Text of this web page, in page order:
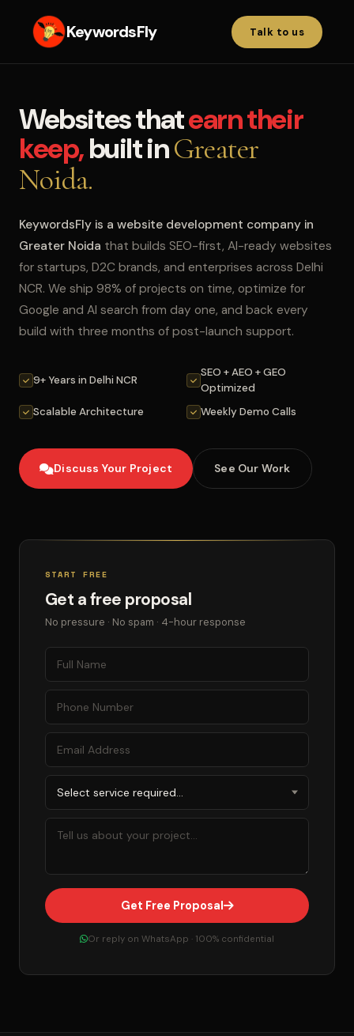
KeywordsFly Talk to us
Websites thatearn their
keep,built inGreater
Noida.
KeywordsFly is a website development company in
Greater Noida that builds SEO-first, AI-ready websites
for startups, D2C brands, and enterprises across Delhi
NCR. We ship 98% of projects on time, optimize for
Google and AI search from day one, and back every
build with three months of post-launch support.
9+ Years in Delhi NCR
SEO + AEO + GEO
Optimized
Scalable Architecture
Weekly Demo Calls
Discuss Your Project See Our Work
START FREE
Get a free proposal
No pressure · No spam · 4-hour response
Get Free Proposal
Or reply on WhatsApp · 100% confidential